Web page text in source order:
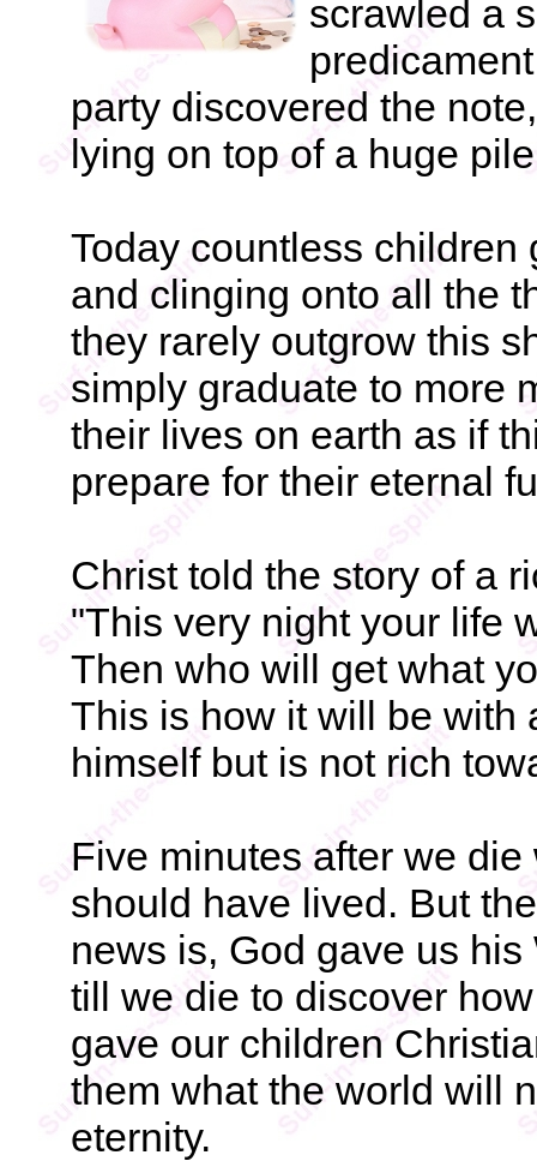
scrawled a
party discovered the
lying on top of a huge
Today countless
and clinging onto all the
they rarely outgrow this
simply graduate to more
their lives on earth as if
prepare for their eternal
Christ told the story of a
"This very night your life
Then who will get what
This is how it will be with
himself but is not rich
Five minutes after we
should have lived. But
news is, God gave us
till we die to discover
gave our children
them what the world will
eternity.